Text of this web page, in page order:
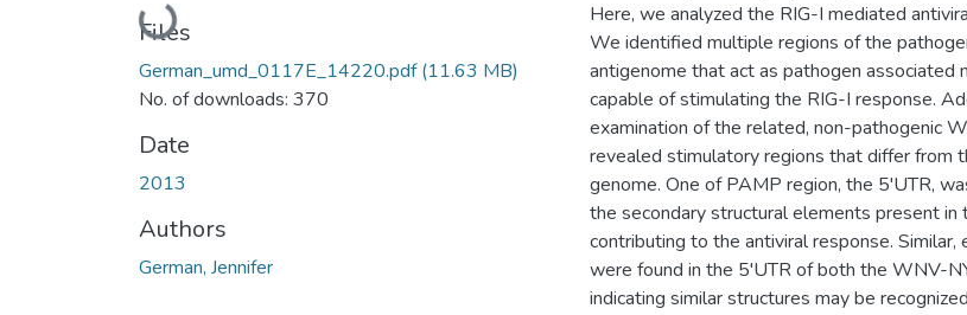
Loading...
Files
German_umd_0117E_14220.pdf(11.63 MB)
No. of downloads: 370
Date
2013
Authors
German, Jennifer
Here, we analyzed the RIG-I mediated
We identified multiple regions of the
antigenome that act as pathogen associated
capable of stimulating the RIG-I response.
examination of the related, non-pathogenic
revealed stimulatory regions that differ from
genome. One of PAMP region, the 5'UTR,
the secondary structural elements present in
contributing to the antiviral response.
were found in the 5'UTR of both the WNV-
indicating similar structures may be